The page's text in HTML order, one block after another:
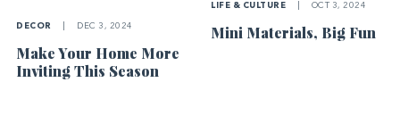
DECOR DEC 3, 2024
Make Your Home More
Inviting This Season
LIFE & CULTURE OCT 3, 2024
Mini Materials, Big Fun